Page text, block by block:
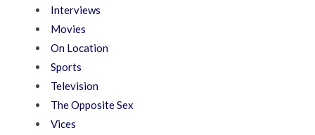
Interviews
Movies
On Location
Sports
Television
The Opposite Sex
Vices